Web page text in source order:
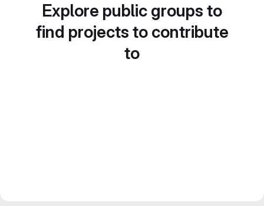
Explore public groups to
find projects to contribute
to